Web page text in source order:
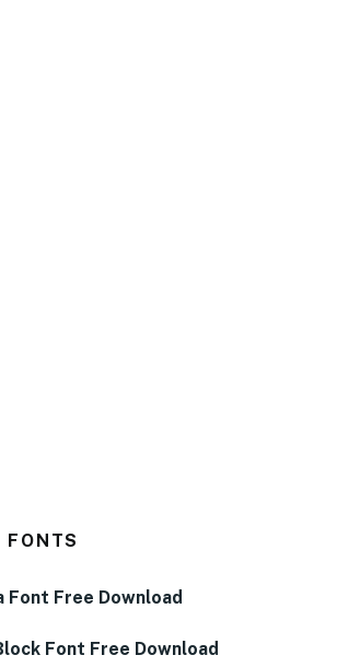
FONTS
Font Free Download
Font Free Download